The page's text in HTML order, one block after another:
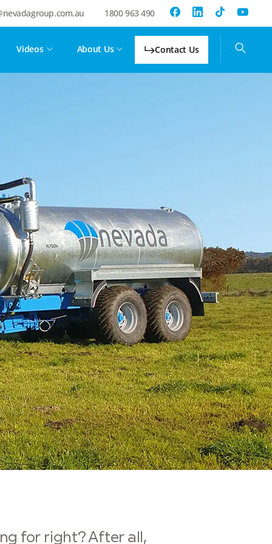
1800 963 490
Videos About Us Contact Us
for right? After all,